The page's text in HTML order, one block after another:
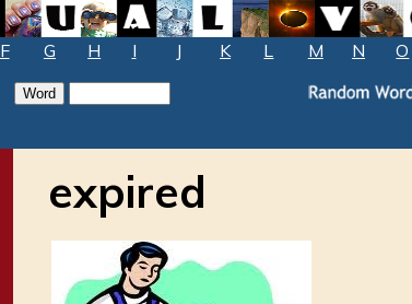
F G H I J K L M N O
expired